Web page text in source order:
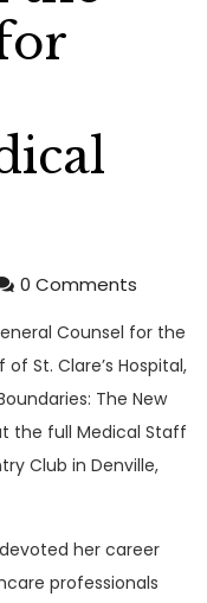
0 Comments
Counsel for the
St. Clare’s Hospital,
The New
the full Medical Staff
Club in Denville,
her career
professionals